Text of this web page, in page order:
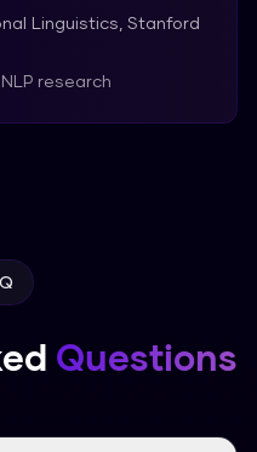
Linguistics, Stanford
research
Questions